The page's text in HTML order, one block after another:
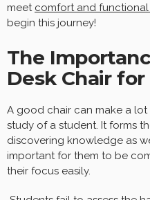
meet comfort and functional
begin this journey!
The
Desk Chair
A good chair can make a
study of a student. It forms
discovering knowledge as
important for them to be
their focus easily.